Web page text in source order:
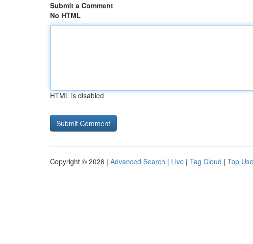
Submit a Comment
No HTML
HTML is disabled
Copyright © 2026 | Advanced Search | Live | Tag Cloud | Top